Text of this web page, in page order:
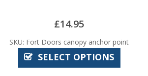
£14.95
SKU: Fort Doors canopy anchor point
SELECT OPTIONS